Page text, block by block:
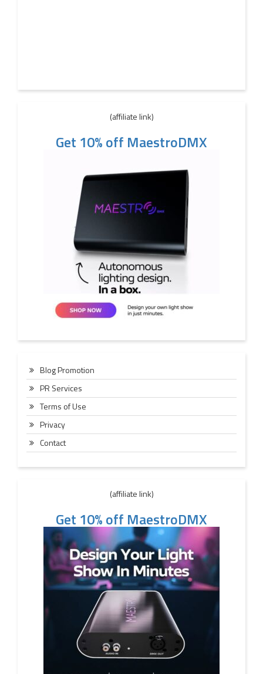
(affiliate link)
Get 10% off MaestroDMX
Blog Promotion
PR Services
Terms of Use
Privacy
Contact
(affiliate link)
Get 10% off MaestroDMX